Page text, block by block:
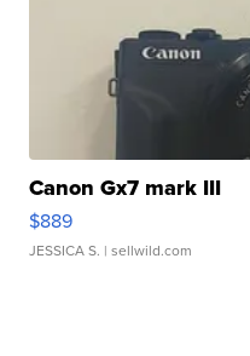
Canon Gx7 mark III
$889
JESSICA S. | sellwild.com